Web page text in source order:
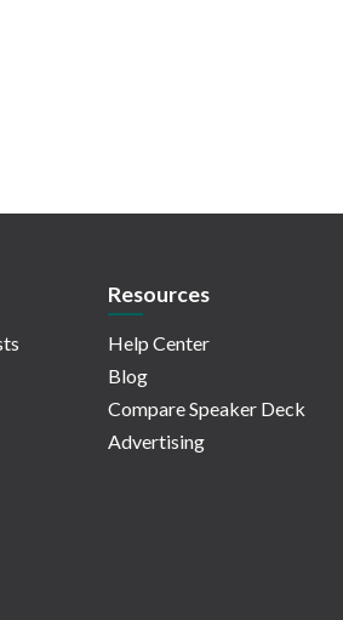
Resources
Help Center
Blog
Compare Speaker Deck
Advertising